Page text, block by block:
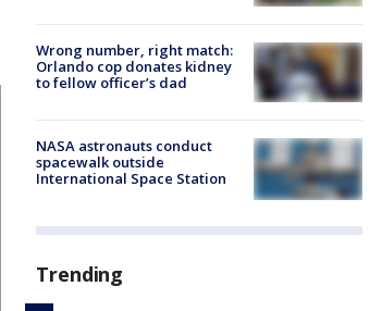
Wrong number, right match:
Orlando cop donates kidney
to fellow officer’s dad
NASA astronauts conduct
spacewalk outside
International Space Station
Trending